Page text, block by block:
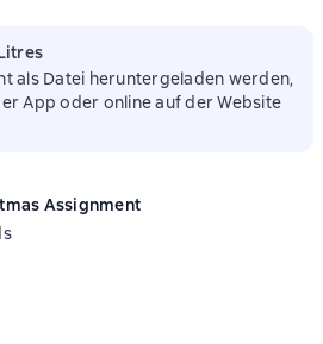
als Datei heruntergeladen werden,
App oder online auf der Website
Assignment